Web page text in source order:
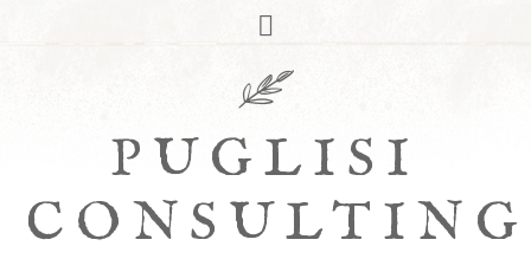
PUGLISI
CONSULTING